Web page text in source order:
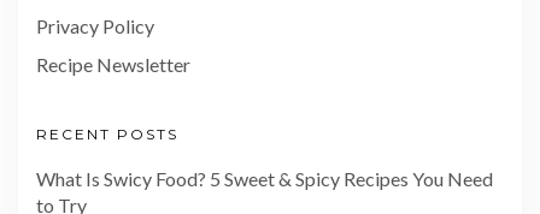
Privacy Policy
Recipe Newsletter
RECENT POSTS
What Is Swicy Food? 5 Sweet & Spicy Recipes You Need
to Try